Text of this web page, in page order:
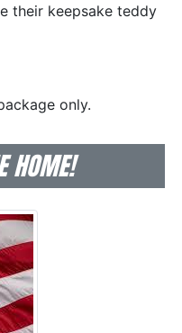
their keepsake teddy
only.
HOME!